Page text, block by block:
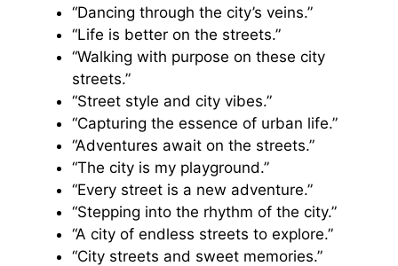
“Dancing through the city’s veins.”
“Life is better on the streets.”
“Walking with purpose on these city
streets.”
“Street style and city vibes.”
“Capturing the essence of urban life.”
“Adventures await on the streets.”
“The city is my playground.”
“Every street is a new adventure.”
“Stepping into the rhythm of the city.”
“A city of endless streets to explore.”
“City streets and sweet memories.”